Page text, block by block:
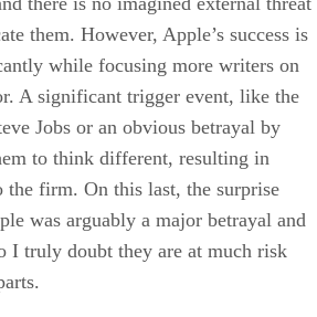
them. However, Apple’s success is
while focusing more writers on
A significant trigger event, like the
Jobs or an obvious betrayal by
to think different, resulting in
the firm. On this last, the surprise
was arguably a major betrayal and
I truly doubt they are at much risk